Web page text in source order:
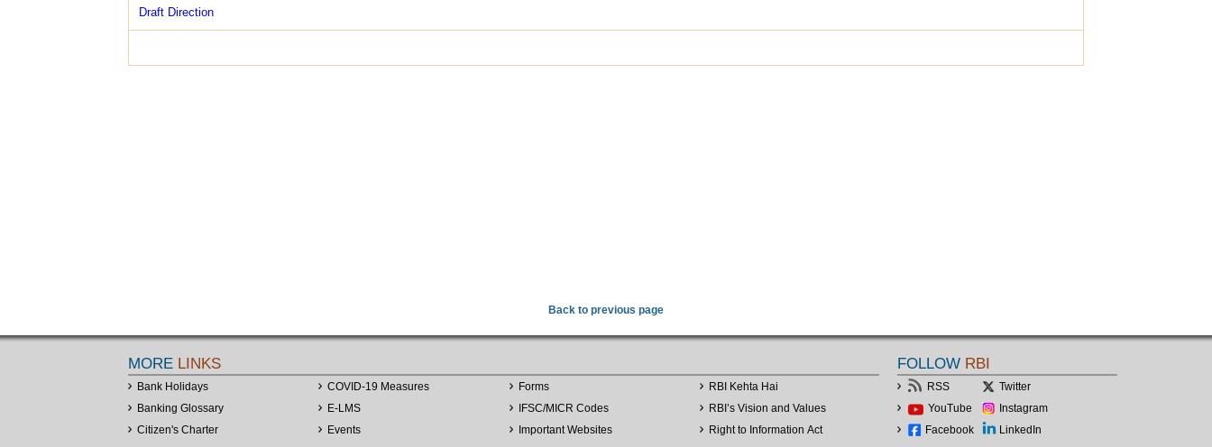
Draft Direction
Back to previous page
MORE LINKS
Bank Holidays
Banking Glossary
Citizen's Charter
COVID-19 Measures
E-LMS
Events
Forms
IFSC/MICR Codes
Important Websites
RBI Kehta Hai
RBI’s Vision and Values
Right to Information Act
FOLLOW RBI
RSS
Twitter
YouTube
Instagram
Facebook
LinkedIn